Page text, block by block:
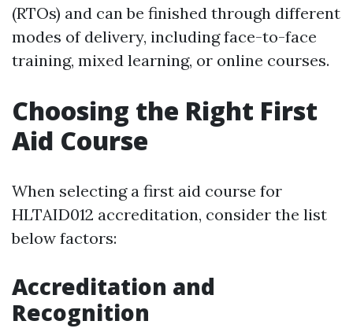
(RTOs) and can be finished through different
modes of delivery, including face-to-face
training, mixed learning, or online courses.
Choosing the Right First
Aid Course
When selecting a first aid course for
HLTAID012 accreditation, consider the list
below factors:
Accreditation and
Recognition